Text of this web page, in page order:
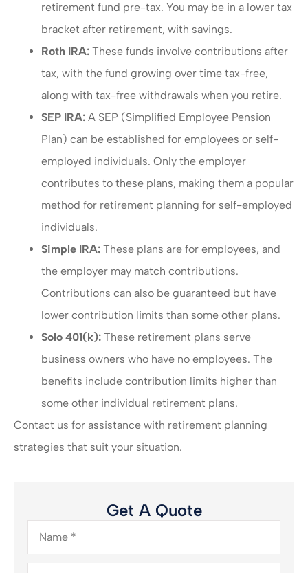
retirement fund pre-tax. You may be in a lower tax
bracket after retirement, with savings.
Roth IRA: These funds involve contributions after
tax, with the fund growing over time tax-free,
along with tax-free withdrawals when you retire.
SEP IRA: A SEP (Simplified Employee Pension
Plan) can be established for employees or self-
employed individuals. Only the employer
contributes to these plans, making them a popular
method for retirement planning for self-employed
individuals.
Simple IRA: These plans are for employees, and
the employer may match contributions.
Contributions can also be guaranteed but have
lower contribution limits than some other plans.
Solo 401(k): These retirement plans serve
business owners who have no employees. The
benefits include contribution limits higher than
some other individual retirement plans.
Contact us for assistance with retirement planning
strategies that suit your situation.
Get A Quote
Name*
Email*